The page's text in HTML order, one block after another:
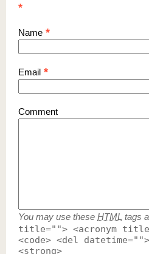
*
Name *
Email *
Comment
You may use these HTML tags
title=""> <acronym
<code> <del
<strong>